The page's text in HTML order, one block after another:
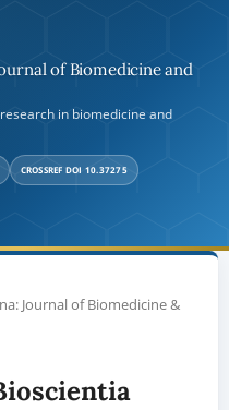
of Biomedicine and
in biomedicine and
CROSSREF DOI 10.37275
Journal of Biomedicine &